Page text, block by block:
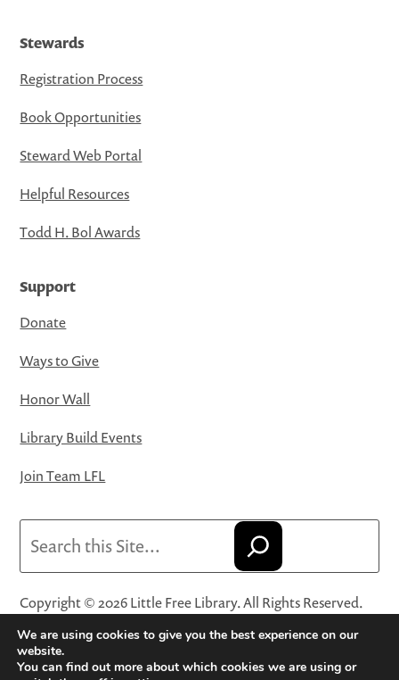
Stewards
Registration Process
Book Opportunities
Steward Web Portal
Helpful Resources
Todd H. Bol Awards
Support
Donate
Ways to Give
Honor Wall
Library Build Events
Join Team LFL
Copyright © 2026 Little Free Library. All Rights Reserved.
Little Free Library® and its logo are registered trademarks
of Little Free Library, a 501(c)(3) nonprofit organization.
Privacy Policy·Website Terms and Conditions of Use·
We are using cookies to give you the best experience on our
website.
You can find out more about which cookies we are using or